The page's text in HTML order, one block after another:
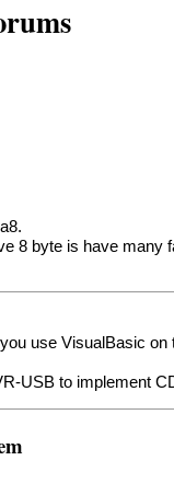
8 byte is have many
use VisualBasic
USB to implement